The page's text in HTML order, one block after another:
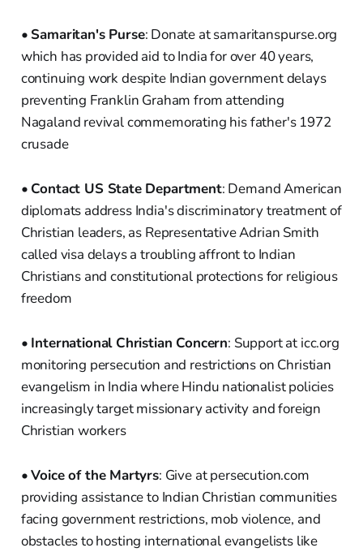
• Samaritan's Purse: Donate at samaritanspurse.org
which has provided aid to India for over 40 years,
continuing work despite Indian government delays
preventing Franklin Graham from attending
Nagaland revival commemorating his father's 1972
crusade
• Contact US State Department: Demand American
diplomats address India's discriminatory treatment of
Christian leaders, as Representative Adrian Smith
called visa delays a troubling affront to Indian
Christians and constitutional protections for religious
freedom
• International Christian Concern: Support at icc.org
monitoring persecution and restrictions on Christian
evangelism in India where Hindu nationalist policies
increasingly target missionary activity and foreign
Christian workers
•Voice of the Martyrs: Give at persecution.com
providing assistance to Indian Christian communities
facing government restrictions, mob violence, and
obstacles to hosting international evangelists like